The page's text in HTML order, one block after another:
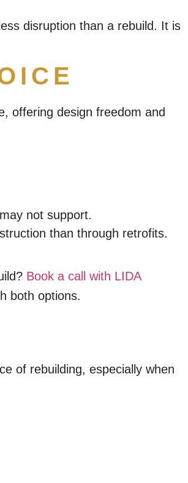
disruption than a rebuild. It is
offering design freedom and
not support.
than through retrofits.
Book a call with LIDA
both options.
of rebuilding, especially when